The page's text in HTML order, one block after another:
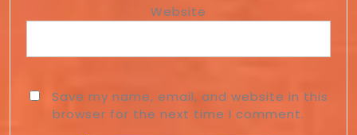
Website
Save my name, email, and website in this
browser for the next time I comment.